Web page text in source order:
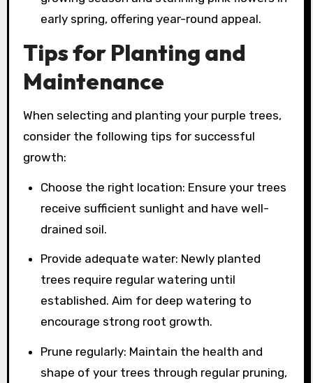
early spring, offering year-round appeal.
Tips for Planting and
Maintenance
When selecting and planting your purple trees,
consider the following tips for successful
growth:
Choose the right location: Ensure your trees
receive sufficient sunlight and have well-
drained soil.
Provide adequate water: Newly planted
trees require regular watering until
established. Aim for deep watering to
encourage strong root growth.
Prune regularly: Maintain the health and
shape of your trees through regular pruning,